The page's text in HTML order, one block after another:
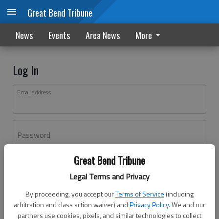
Great Bend Tribune
Legal Terms and Privacy
By proceeding, you accept ourTerms of Service (including
arbitration and class action waiver) andPrivacy Policy. We and our
partners use cookies, pixels, and similar technologies to collect
Great Bend Tribune
News Events Area News More
Log In
Email address
Password
Don't have an account yet?Register here
Log In